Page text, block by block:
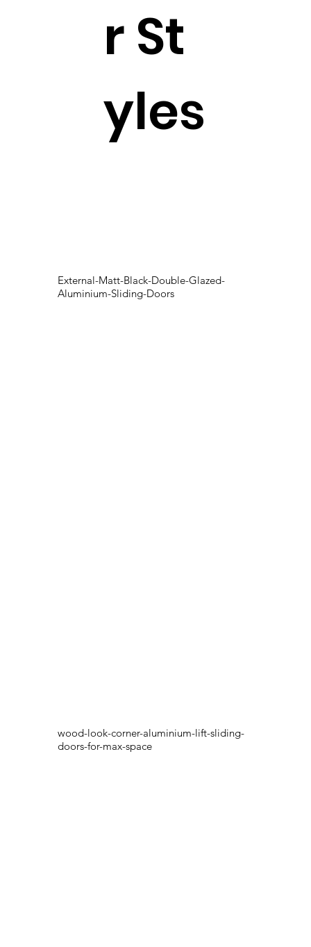
External-Matt-Black-Double-Glazed-
Aluminium-Sliding-Doors
wood-look-corner-aluminium-lift-sliding-
doors-for-max-space
r St
yles